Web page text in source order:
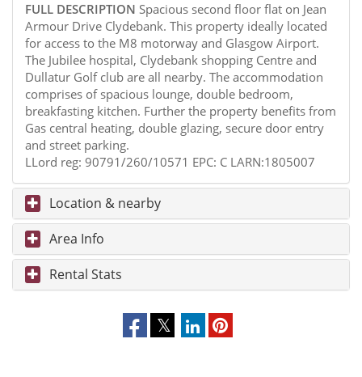
FULL DESCRIPTION Spacious second floor flat on Jean
Armour Drive Clydebank. This property ideally located
for access to the M8 motorway and Glasgow Airport.
The Jubilee hospital, Clydebank shopping Centre and
Dullatur Golf club are all nearby. The accommodation
comprises of spacious lounge, double bedroom,
breakfasting kitchen. Further the property benefits from
Gas central heating, double glazing, secure door entry
and street parking.
LLord reg: 90791/260/10571 EPC: C LARN:1805007
Location & nearby
Area Info
Rental Stats